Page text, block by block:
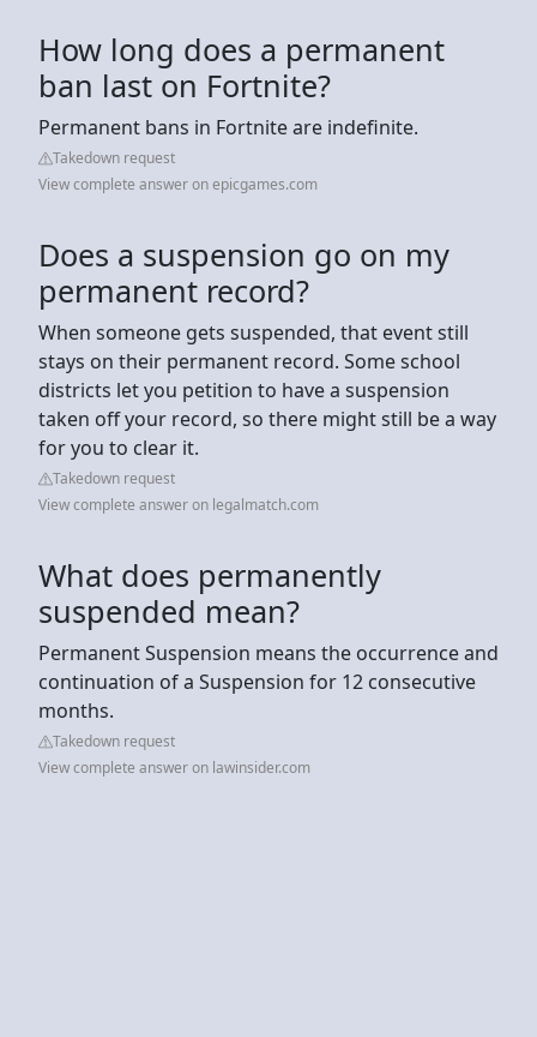
How long does a permanent
ban last on Fortnite?
Permanent bans in Fortnite are indefinite.
Takedown request
View complete answer on epicgames.com
Does a suspension go on my
permanent record?
When someone gets suspended, that event still
stays on their permanent record. Some school
districts let you petition to have a suspension
taken off your record, so there might still be a way
for you to clear it.
Takedown request
View complete answer on legalmatch.com
What does permanently
suspended mean?
Permanent Suspension means the occurrence and
continuation of a Suspension for 12 consecutive
months.
Takedown request
View complete answer on lawinsider.com